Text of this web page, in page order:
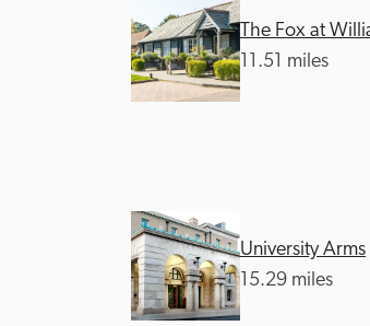
The Fox at
11.51 miles
University Arms
15.29 miles